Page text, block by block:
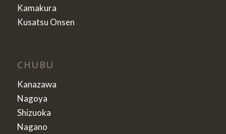
Kamakura
Kusatsu Onsen
CHUBU
Kanazawa
Nagoya
Shizuoka
Nagano